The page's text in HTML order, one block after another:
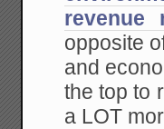
revenue
opposite
and
the top to
a LOT